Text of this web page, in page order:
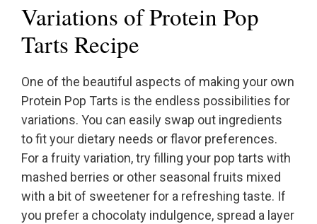
Variations of Protein Pop
Tarts Recipe
One of the beautiful aspects of making your own
Protein Pop Tarts is the endless possibilities for
variations. You can easily swap out ingredients
to fit your dietary needs or flavor preferences.
For a fruity variation, try filling your pop tarts with
mashed berries or other seasonal fruits mixed
with a bit of sweetener for a refreshing taste. If
you prefer a chocolaty indulgence, spread a layer